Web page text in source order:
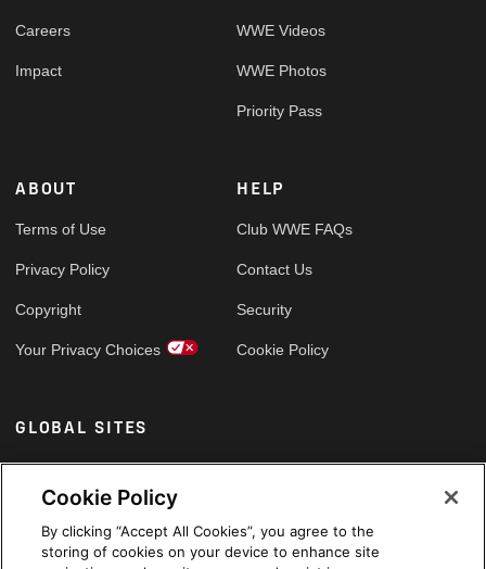
Careers
Impact
WWE Videos
WWE Photos
Priority Pass
ABOUT
Terms of Use
Privacy Policy
Copyright
Your Privacy Choices
HELP
Club WWE FAQs
Contact Us
Security
Cookie Policy
GLOBAL SITES
Arabic
Cookie Policy
By clicking “Accept All Cookies”, you agree to the
storing of cookies on your device to enhance site